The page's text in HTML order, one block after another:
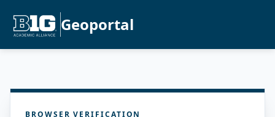
Geoportal
BROWSER VERIFICATION